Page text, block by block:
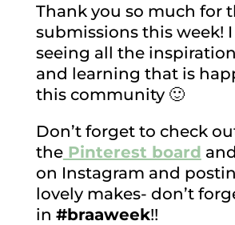
Thank you so much for
submissions this week!
seeing all the
and learning that is
this community 🙂
Don’t forget to check
thePinterest board
on Instagram and
lovely makes- don’t
in #braaweek!!